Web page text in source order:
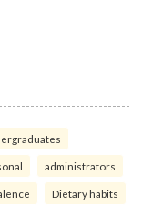
administrators
Dietary habits